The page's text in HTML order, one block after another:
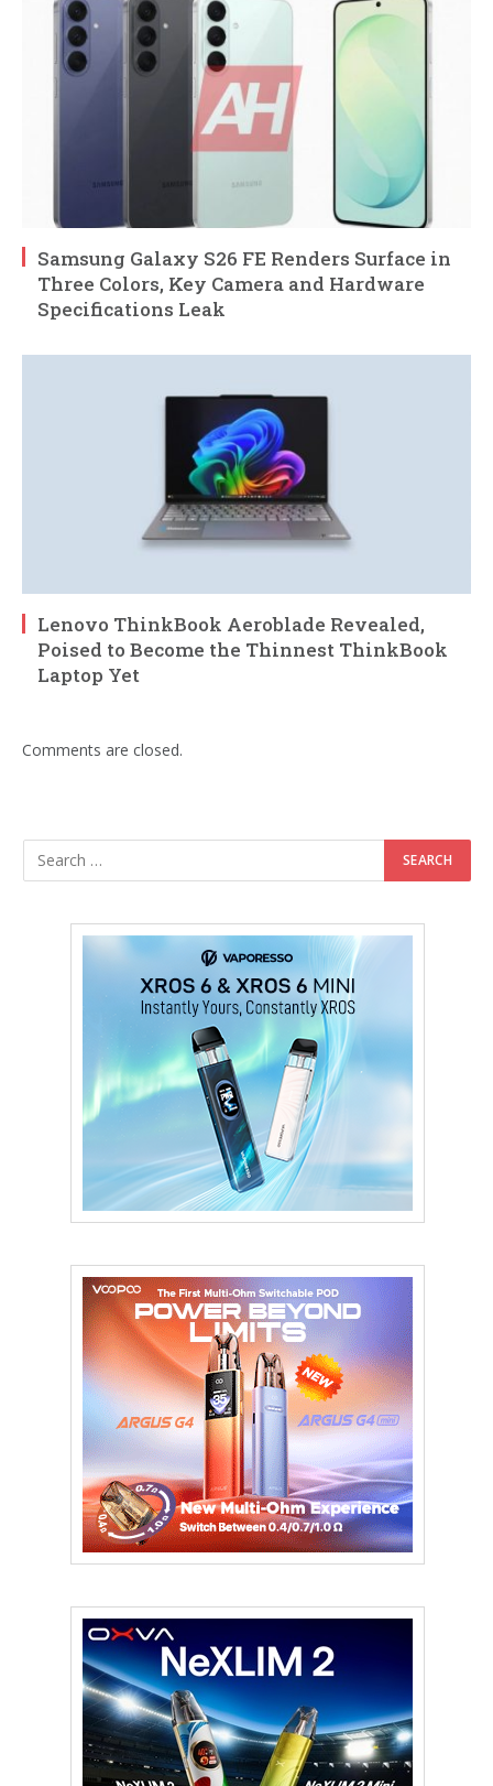
Samsung Galaxy S26 FE Renders Surface in
Three Colors, Key Camera and Hardware
Specifications Leak
Lenovo ThinkBook Aeroblade Revealed,
Poised to Become the Thinnest ThinkBook
Laptop Yet
Comments are closed.